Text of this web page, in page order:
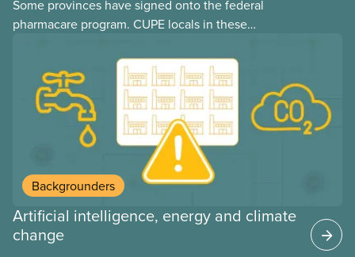
Some provinces have signed onto the federal
pharmacare program. CUPE locals in these
may interact with their current group benefits.
Backgrounders
Artificial intelligence, energy and climate
change